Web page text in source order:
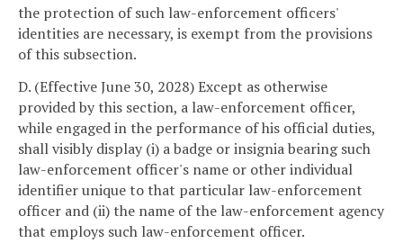
the protection of such law-enforcement officers'
identities are necessary, is exempt from the provisions
of this subsection.
D. (Effective June 30, 2028) Except as otherwise
provided by this section, a law-enforcement officer,
while engaged in the performance of his official duties,
shall visibly display (i) a badge or insignia bearing such
law-enforcement officer's name or other individual
identifier unique to that particular law-enforcement
officer and (ii) the name of the law-enforcement agency
that employs such law-enforcement officer.